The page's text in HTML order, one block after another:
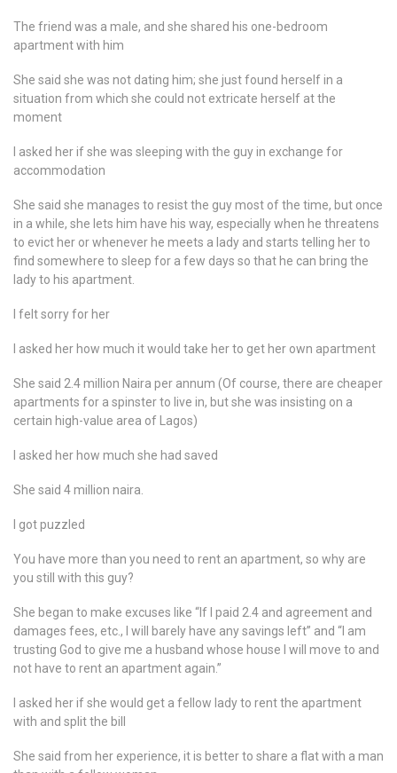
The friend was a male, and she shared his one-bedroom
apartment with him
She said she was not dating him; she just found herself in a
situation from which she could not extricate herself at the
moment
I asked her if she was sleeping with the guy in exchange for
accommodation
She said she manages to resist the guy most of the time, but once
in a while, she lets him have his way, especially when he threatens
to evict her or whenever he meets a lady and starts telling her to
find somewhere to sleep for a few days so that he can bring the
lady to his apartment.
I felt sorry for her
I asked her how much it would take her to get her own apartment
She said 2.4 million Naira per annum (Of course, there are cheaper
apartments for a spinster to live in, but she was insisting on a
certain high-value area of Lagos)
I asked her how much she had saved
She said 4 million naira.
I got puzzled
You have more than you need to rent an apartment, so why are
you still with this guy?
She began to make excuses like “If I paid 2.4 and agreement and
damages fees, etc., I will barely have any savings left” and “I am
trusting God to give me a husband whose house I will move to and
not have to rent an apartment again.”
I asked her if she would get a fellow lady to rent the apartment
with and split the bill
She said from her experience, it is better to share a flat with a man